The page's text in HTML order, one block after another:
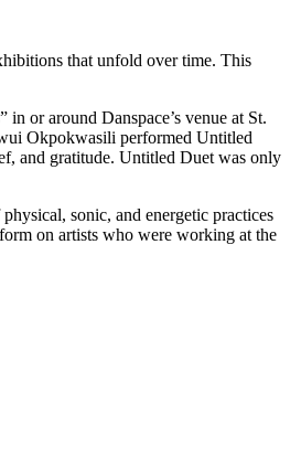
that unfold over time. This
or around Danspace’s venue at St.
Okpokwasili performed Untitled
and gratitude. Untitled Duet was only
sonic, and energetic practices
on artists who were working at the